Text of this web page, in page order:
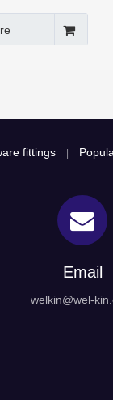
fittings
Email
welkin@wel-